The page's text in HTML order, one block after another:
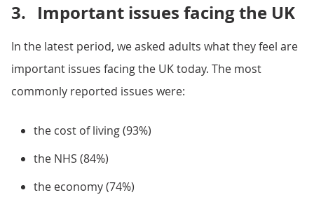
3. Important issues facing the UK
In the latest period, we asked adults what they feel are
important issues facing the UK today. The most
commonly reported issues were:
the cost of living (93%)
the NHS (84%)
the economy (74%)